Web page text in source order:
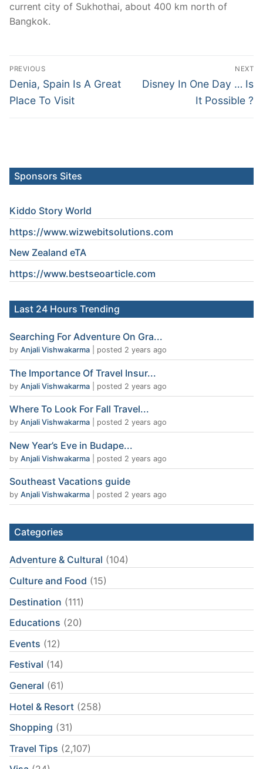
current city of Sukhothai, about 400 km north of
Bangkok.
Post
navigation
PREVIOUS
Previous
post:
Denia, Spain Is A Great
Place To Visit
NEXT
Next
Disney In One Day … Is
It Possible ?
Sponsors Sites
Kiddo Story World
https://www.wizwebitsolutions.com
New Zealand eTA
https://www.bestseoarticle.com
Last 24 Hours Trending
Searching For Adventure On Gra...
by Anjali Vishwakarma posted 2 years ago
The Importance Of Travel Insur...
by Anjali Vishwakarma posted 2 years ago
Where To Look For Fall Travel...
by Anjali Vishwakarma posted 2 years ago
New Year’s Eve in Budape...
by Anjali Vishwakarma posted 2 years ago
Southeast Vacations guide
by Anjali Vishwakarma posted 2 years ago
Categories
Adventure & Cultural (104)
Culture and Food (15)
Destination (111)
Educations (20)
Events (12)
Festival (14)
General (61)
Hotel & Resort (258)
Shopping (31)
Travel Tips (2,107)